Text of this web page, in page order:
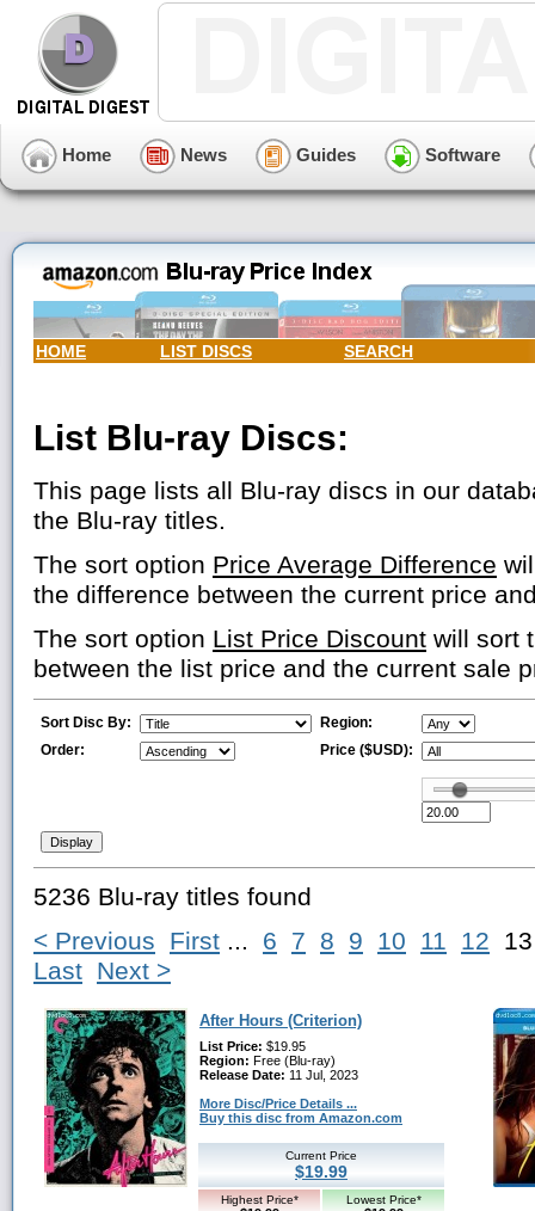
Home News Guides Software
HOME LIST DISCS SEARCH
List Blu-ray Discs:
This page lists all Blu-ray discs in our
the Blu-ray titles.
The sort option Price Average Difference
the difference between the current price
The sort option List Price Discount will sort
between the list price and the current sale
Sort Disc By:
Region:
Order:
Price ($USD):
5236 Blu-ray titles found
< Previous First ... 6 7 8 9 10 11 12
Last Next >
After Hours (Criterion)
List Price: $19.95
Region: Free (Blu-ray)
Release Date: 11 Jul, 2023
More Disc/Price Details ...
Buy this disc from Amazon.com
Current Price
$19.99
Highest Price* Lowest Price*